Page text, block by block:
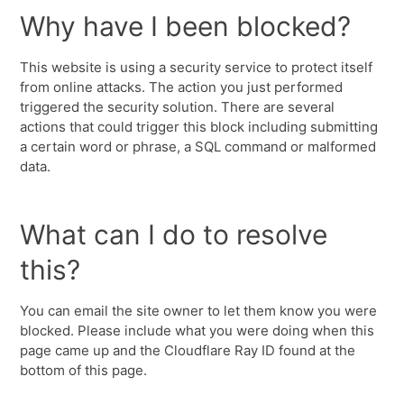
Why have I been blocked?
This website is using a security service to protect itself
from online attacks. The action you just performed
triggered the security solution. There are several
actions that could trigger this block including submitting
a certain word or phrase, a SQL command or malformed
data.
What can I do to resolve
this?
You can email the site owner to let them know you were
blocked. Please include what you were doing when this
page came up and the Cloudflare Ray ID found at the
bottom of this page.